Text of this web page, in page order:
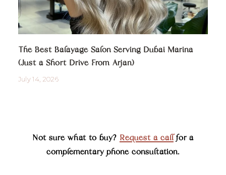
The Best Balayage Salon Serving Dubai Marina
(Just a Short Drive From Arjan)
July 14, 2026
Not sure what to buy? Request a callfor a
complementary phone consultation.